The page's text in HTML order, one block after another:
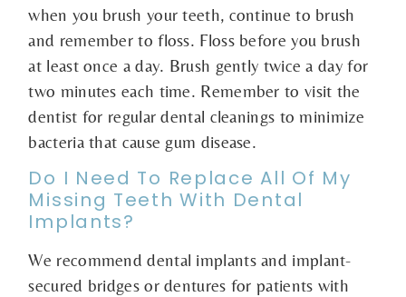
when you brush your teeth, continue to brush
and remember to floss. Floss before you brush
at least once a day. Brush gently twice a day for
two minutes each time. Remember to visit the
dentist for regular dental cleanings to minimize
bacteria that cause gum disease.
Do I Need To Replace All Of My
Missing Teeth With Dental
Implants?
We recommend dental implants and implant-
secured bridges or dentures for patients with